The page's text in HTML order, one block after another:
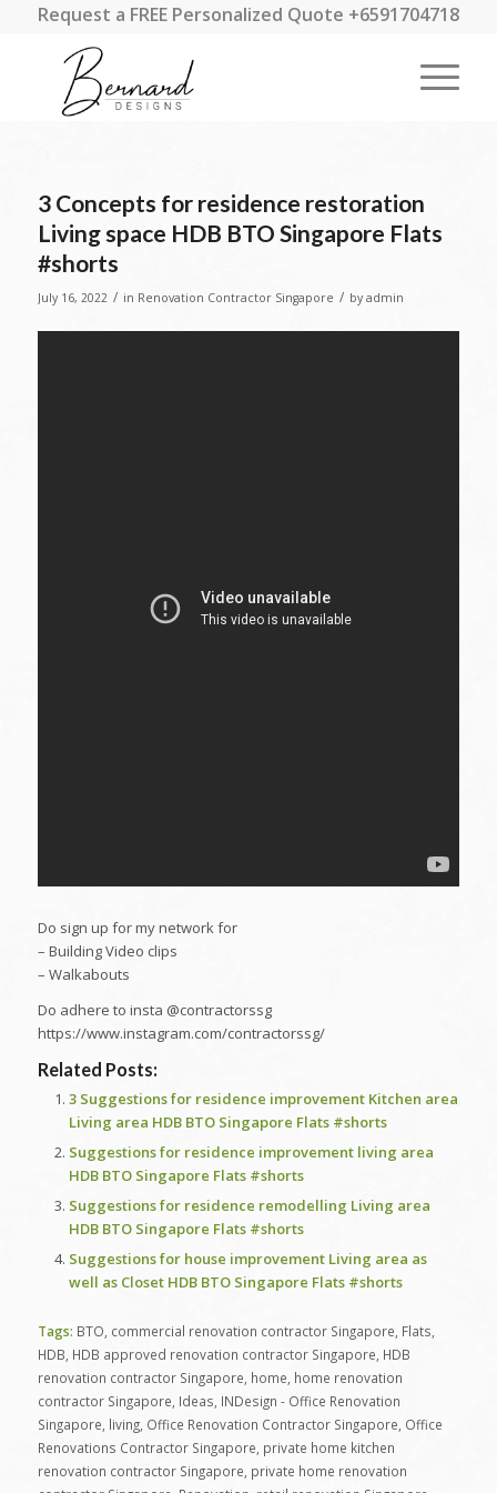
Request a FREE Personalized Quote +6591704718
3 Concepts for residence restoration
Living space HDB BTO Singapore Flats
#shorts
July 16, 2022 / in Renovation Contractor Singapore / by admin
Do sign up for my network for
– Building Video clips
– Walkabouts
Do adhere to insta @contractorssg
https://www.instagram.com/contractorssg/
Related Posts:
3 Suggestions for residence improvement Kitchen area
Living area HDB BTO Singapore Flats #shorts
Suggestions for residence improvement living area
HDB BTO Singapore Flats #shorts
Suggestions for residence remodelling Living area
HDB BTO Singapore Flats #shorts
Suggestions for house improvement Living area as
well as Closet HDB BTO Singapore Flats #shorts
Tags: BTO commercial renovation contractor Singapore Flats
HDB HDB approved renovation contractor Singapore HDB
renovation contractor Singapore home home renovation
contractor Singapore Ideas INDesign - Office Renovation
Singapore living, Office Renovation Contractor Singapore Office
Renovations Contractor Singapore private home kitchen
renovation contractor Singapore private home renovation